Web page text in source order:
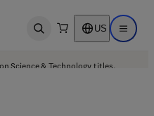
Open search US Open
Science & Technology titles.